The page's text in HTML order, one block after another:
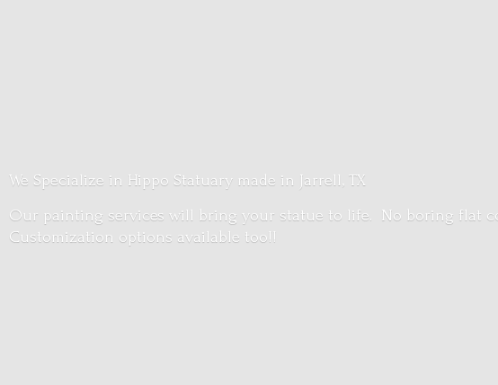
We Specialize in Hippo Statuary made in Jarrell, TX
Our painting services will bring your statue to life. No boring flat
Customization options available too!!